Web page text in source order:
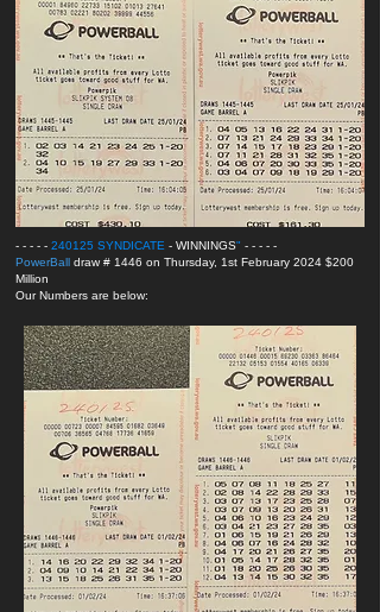
- - - - - 240125 SYNDICATE - WINNINGS" - - - - -
PowerBall draw # 1446 on Thursday, 1st February 2024 $200
Million
Our Numbers are below: